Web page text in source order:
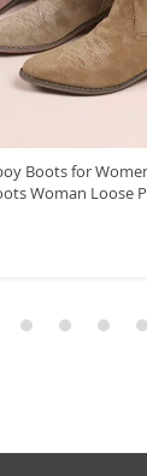
Boots for
Woman Loose